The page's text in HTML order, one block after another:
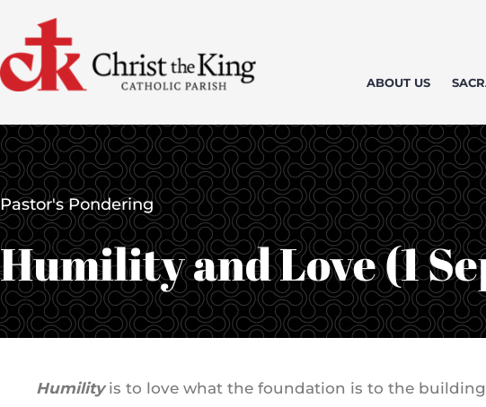
content
ABOUT US
Pastor's Pondering
Humility and Love (1
Humility is to love what the foundation is to the